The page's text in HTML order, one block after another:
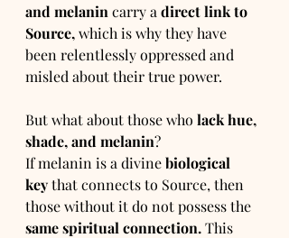
and melanin carry a direct link to
Source, which is why they have
been relentlessly oppressed and
misled about their true power.
But what about those who lack hue,
shade, and melanin?
If melanin is a divine biological
key that connects to Source, then
those without it do not possess the
same spiritual connection. This